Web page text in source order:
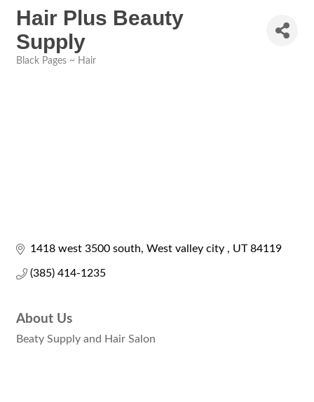
Hair Plus Beauty
Supply
Black Pages ~ Hair
1418 west 3500 south West valley city UT 84119
(385) 414-1235
About Us
Beaty Supply and Hair Salon